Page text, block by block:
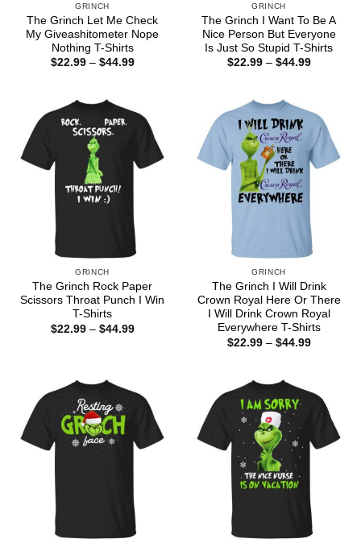
GRINCH
The Grinch Let Me Check
My Giveashitometer Nope
Nothing T-Shirts
$22.99 – $44.99Price
GRINCH
The Grinch I Want To Be A
Nice Person But Everyone
Is Just So Stupid T-Shirts
$22.99 – $44.99Price
GRINCH
The Grinch Rock Paper
Scissors Throat Punch I Win
T-Shirts
$22.99 – $44.99Price
GRINCH
The Grinch I Will Drink
Crown Royal Here Or There
I Will Drink Crown Royal
Everywhere T-Shirts
$22.99 – $44.99Price